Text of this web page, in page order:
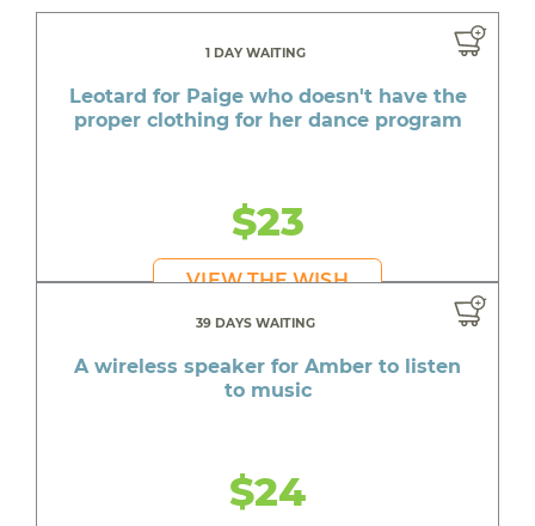
1 DAY WAITING
Leotard for Paige who doesn't have the
proper clothing for her dance program
$23
VIEW THE WISH
39 DAYS WAITING
A wireless speaker for Amber to listen
to music
$24